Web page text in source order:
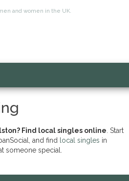
and women in the UK.
Find local singles online . Start
and find local singles in
someone special.